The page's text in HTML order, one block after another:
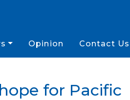
Opinion Contact Us
for Pacific